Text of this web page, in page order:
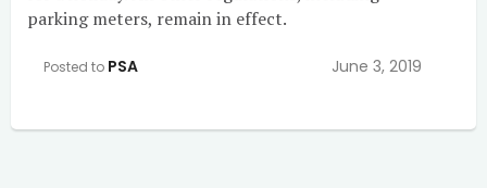
parking meters, remain in effect.
Posted to PSA June 3, 2019